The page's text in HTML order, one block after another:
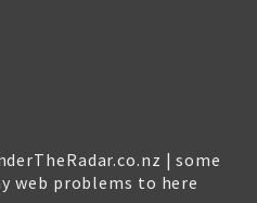
| some
web problems to here